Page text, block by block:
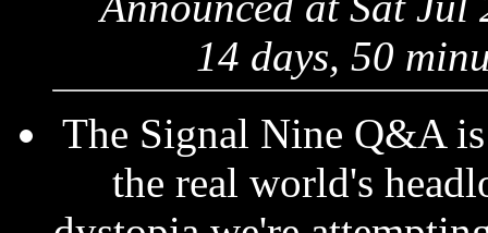
14 days, 50
The Signal Nine Q&A
the real world's